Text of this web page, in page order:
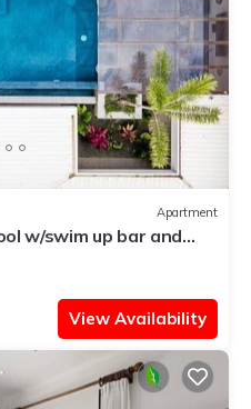
Apartment
w/swim up bar and
Beaches★
View Availability